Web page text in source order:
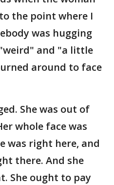
the point where I
was hugging
and "a little
around to face
She was out of
whole face was
was right here, and
there. And she
She ought to pay